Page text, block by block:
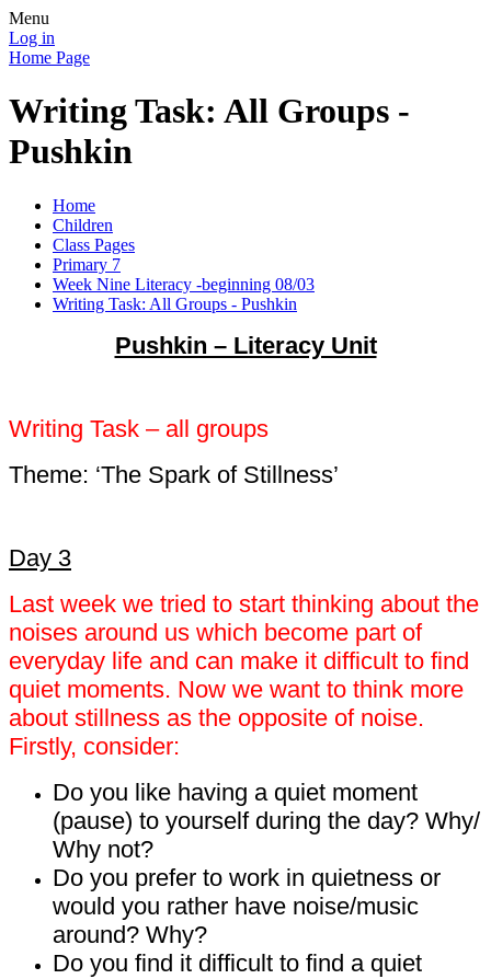
Menu
Log in
Home Page
Writing Task: All Groups -
Pushkin
Home
Children
Class Pages
Primary 7
Week Nine Literacy -beginning 08/03
Writing Task: All Groups - Pushkin
Pushkin – Literacy Unit
Writing Task – all groups
Theme: ‘The Spark of Stillness’
Day 3
Last week we tried to start thinking about the
noises around us which become part of
everyday life and can make it difficult to find
quiet moments. Now we want to think more
about stillness as the opposite of noise.
Firstly, consider:
Do you like having a quiet moment
(pause) to yourself during the day? Why/
Why not?
Do you prefer to work in quietness or
would you rather have noise/music
around? Why?
Do you find it difficult to find a quiet